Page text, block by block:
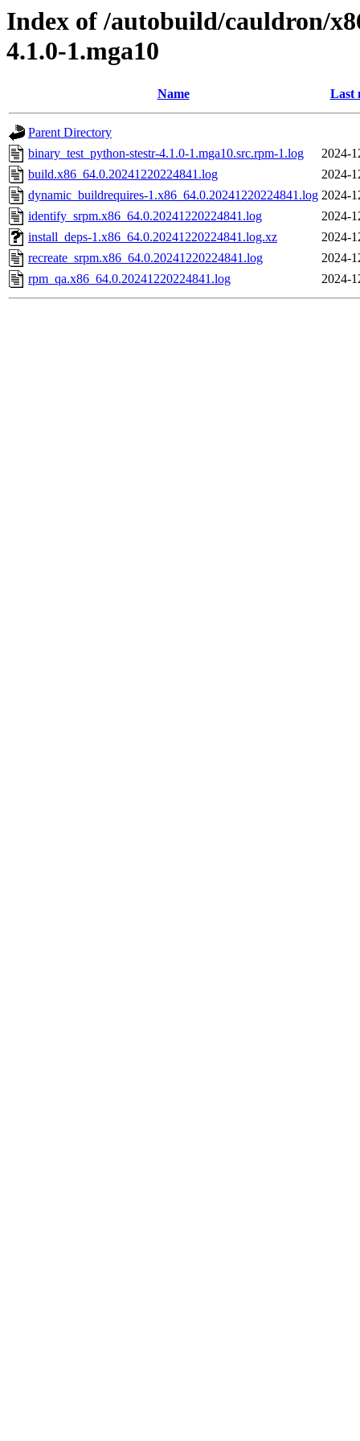
Index of /autobuild/cauldron/
4.1.0-1.mga10
Name Last
Parent Directory
binary_test_python-stestr-4.1.0-1.mga10.src.rpm-1.log
2024-
build.x86_64.0.20241220224841.log
2024-
dynamic_buildrequires-1.x86_64.0.20241220224841.log 2024-
identify_srpm.x86_64.0.20241220224841.log
2024-
install_deps-1.x86_64.0.20241220224841.log.xz
2024-
recreate_srpm.x86_64.0.20241220224841.log
2024-
rpm_qa.x86_64.0.20241220224841.log
2024-